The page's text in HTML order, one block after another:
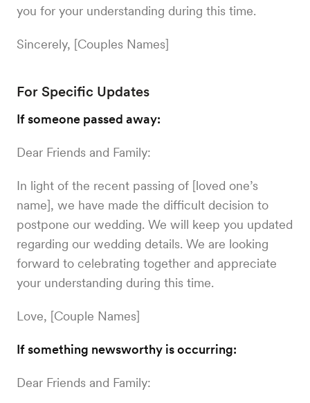
you for your understanding during this time.
Sincerely, [Couples Names]
For Specific Updates
If someone passed away:
Dear Friends and Family:
In light of the recent passing of [loved one’s
name], we have made the difficult decision to
postpone our wedding. We will keep you updated
regarding our wedding details. We are looking
forward to celebrating together and appreciate
your understanding during this time.
Love, [Couple Names]
If something newsworthy is occurring:
Dear Friends and Family: